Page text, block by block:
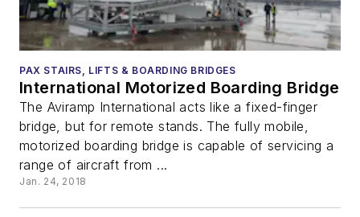
PAX STAIRS, LIFTS & BOARDING BRIDGES
International Motorized Boarding Bridge
The Aviramp International acts like a fixed-finger
bridge, but for remote stands. The fully mobile,
motorized boarding bridge is capable of servicing a
range of aircraft from ...
Jan. 24, 2018